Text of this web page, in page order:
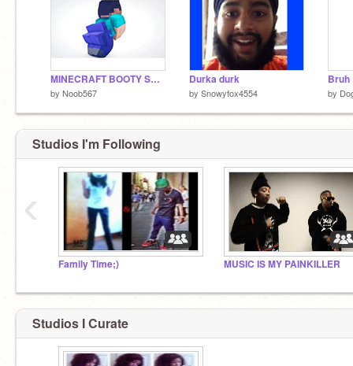
MINECRAFT BOOTY SHAKE
by Noob567
Durka durk
by Snowyfox4554
Bruh
by
Studios I'm Following
Family Time;) MUSIC IS MY PAINKILLER
‹
Studios I Curate